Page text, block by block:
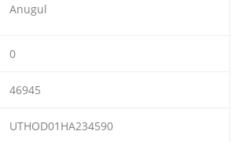
Anugul
0
46945
UTHOD01HA234590